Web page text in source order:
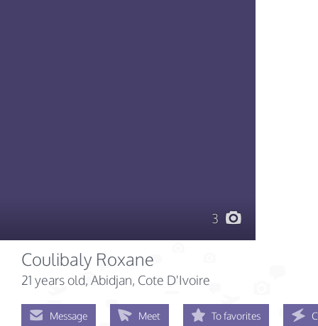
3
Coulibaly Roxane
21 years old, Abidjan, Cote D'Ivoire
Message Meet To favorites